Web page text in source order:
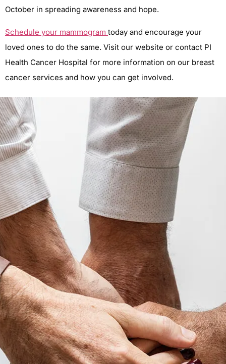
October in spreading awareness and hope.
Schedule your mammogram today and encourage your
loved ones to do the same. Visit our website or contact PI
Health Cancer Hospital for more information on our breast
cancer services and how you can get involved.